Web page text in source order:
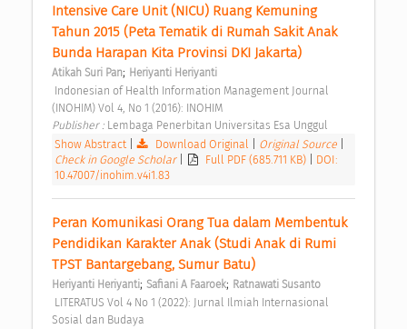
Intensive Care Unit (NICU) Ruang Kemuning
Tahun 2015 (Peta Tematik di Rumah Sakit Anak
Bunda Harapan Kita Provinsi DKI Jakarta)
Atikah Suri Pan; Heriyanti Heriyanti
(INOHIM) Vol 4, No 1 (2016): INOHIM
Publisher : Lembaga Penerbitan Universitas Esa Unggul
Show Abstract| Download Original Original Source
Check in Google Scholar
Full PDF (685.711 KB)
DOI:
10.47007/inohim.v4i1.83
Peran Komunikasi Orang Tua dalam Membentuk
Pendidikan Karakter Anak (Studi Anak di Rumi
TPST Bantargebang, Sumur Batu)
Heriyanti Heriyanti; Safiani A Faaroek; Ratnawati Susanto
Sosial dan Budaya